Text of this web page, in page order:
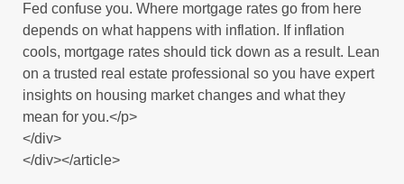
Fed confuse you. Where mortgage rates go from here
depends on what happens with inflation. If inflation
cools, mortgage rates should tick down as a result. Lean
on a trusted real estate professional so you have expert
insights on housing market changes and what they
mean for you.</p>
</div>
</div></article>